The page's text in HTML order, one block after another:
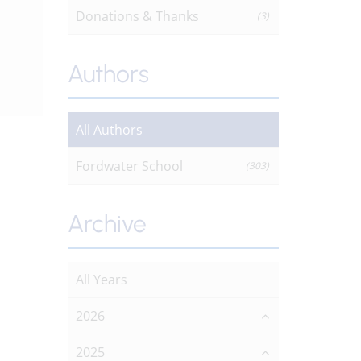
Donations & Thanks (3)
Authors
All Authors
Fordwater School (303)
Archive
All Years
2026
2025